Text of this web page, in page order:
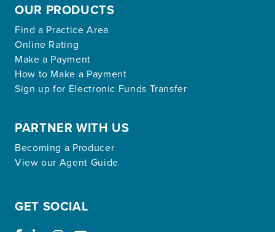
OUR PRODUCTS
Find a Practice Area
Online Rating
Make a Payment
How to Make a Payment
Sign up for Electronic Funds Transfer
PARTNER WITH US
Becoming a Producer
View our Agent Guide
GET SOCIAL